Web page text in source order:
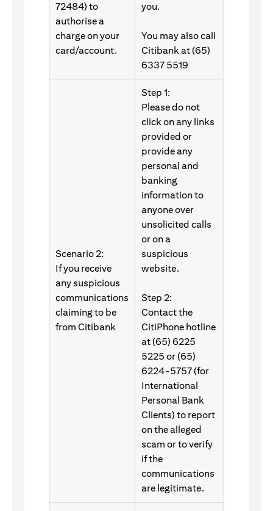
72484) to
authorise a
charge on your
card/account.
you.
You may also call
Citibank at (65)
6337 5519
Scenario 2:
If you receive
any suspicious
communications
claiming to be
from Citibank
Step 1:
Please do not
click on any links
provided or
provide any
personal and
banking
information to
anyone over
unsolicited calls
or on a
suspicious
website.
Step 2:
Contact the
CitiPhone hotline
at (65) 6225
5225 or (65)
6224-5757 (for
International
Personal Bank
Clients) to report
on the alleged
scam or to verify
if the
communications
are legitimate.